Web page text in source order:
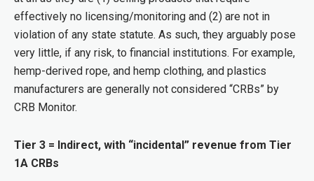
effectively no licensing/monitoring and (2) are not in
violation of any state statute. As such, they arguably pose
very little, if any risk, to financial institutions. For example,
hemp-derived rope, and hemp clothing, and plastics
manufacturers are generally not considered “CRBs” by
CRB Monitor.
Tier 3 = Indirect, with “incidental” revenue from Tier
1A CRBs